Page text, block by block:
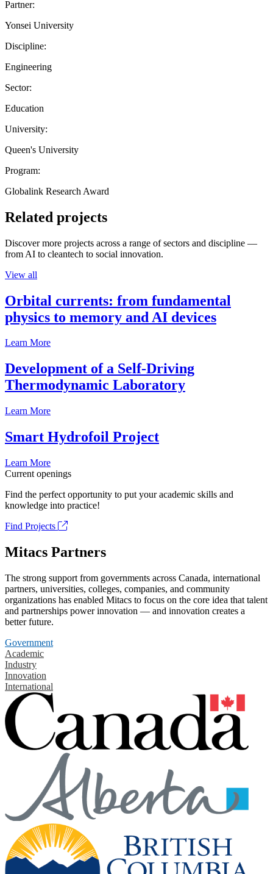
Partner:
Yonsei University
Discipline:
Engineering
Sector:
Education
University:
Queen's University
Program:
Globalink Research Award
Related projects
Discover more projects across a range of sectors and discipline —
from AI to cleantech to social innovation.
View all
Orbital currents: from fundamental
physics to memory and AI devices
Learn More
Development of a Self-Driving
Thermodynamic Laboratory
Learn More
Smart Hydrofoil Project
Learn More
Current openings
Find the perfect opportunity to put your academic skills and
knowledge into practice!
Find Projects
Mitacs Partners
The strong support from governments across Canada, international
partners, universities, colleges, companies, and community
organizations has enabled Mitacs to focus on the core idea that talent
and partnerships power innovation — and innovation creates a
better future.
Government
Academic
Industry
Innovation
International